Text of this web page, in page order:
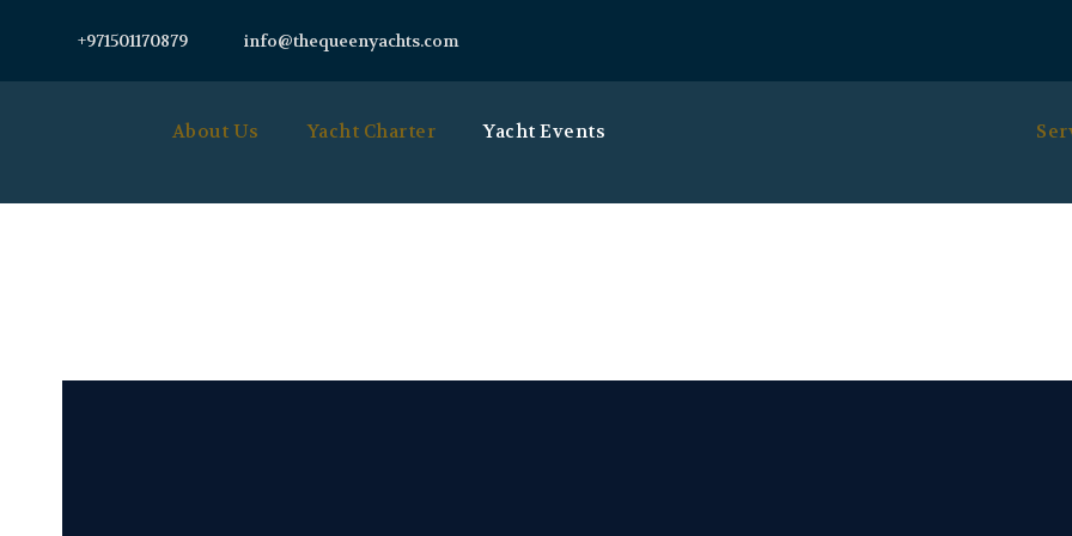
+971501170879 info@thequeenyachts.com
About Us Yacht Charter Yacht Events